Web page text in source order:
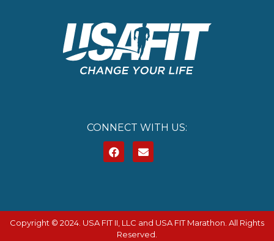
CONNECT WITH US:
Copyright © 2024. USA FIT II, LLC and USA FIT Marathon. All Rights
Reserved.